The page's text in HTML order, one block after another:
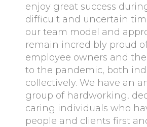
enjoy great success
difficult and uncertain
our team model and
remain incredibly proud
employee owners and
to the pandemic, both
collectively. We have an
group of hardworking,
caring individuals who
people and clients first